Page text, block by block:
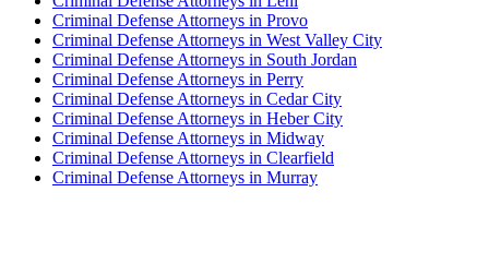
Criminal Defense Attorneys in Provo
Criminal Defense Attorneys in West Valley City
Criminal Defense Attorneys in South Jordan
Criminal Defense Attorneys in Perry
Criminal Defense Attorneys in Cedar City
Criminal Defense Attorneys in Heber City
Criminal Defense Attorneys in Midway
Criminal Defense Attorneys in Clearfield
Criminal Defense Attorneys in Murray